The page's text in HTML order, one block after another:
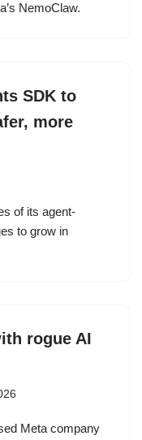
NemoClaw.
SDK to
more
of its agent-
to grow in
rogue AI
Meta company